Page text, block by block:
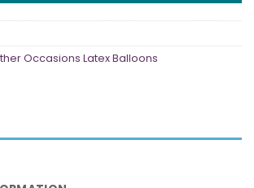
Occasions Latex Balloons